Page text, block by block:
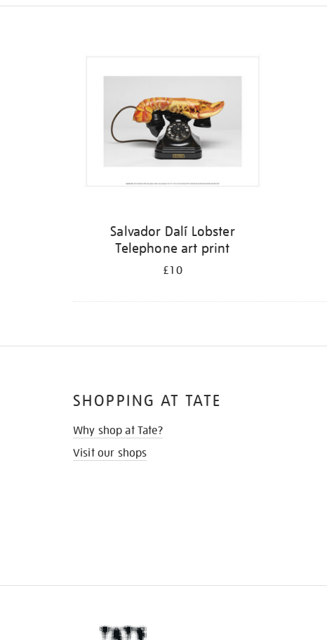
Salvador Dalí Lobster
Telephone art print
£10
SHOPPING AT TATE
Why shop at Tate?
Visit our shops